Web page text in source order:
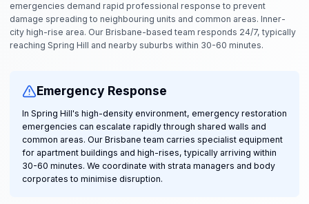
emergencies demand rapid professional response to prevent
damage spreading to neighbouring units and common areas. Inner-
city high-rise area. Our Brisbane-based team responds 24/7, typically
reaching Spring Hill and nearby suburbs within 30-60 minutes.
Emergency Response
In Spring Hill's high-density environment, emergency restoration
emergencies can escalate rapidly through shared walls and
common areas. Our Brisbane team carries specialist equipment
for apartment buildings and high-rises, typically arriving within
30-60 minutes. We coordinate with strata managers and body
corporates to minimise disruption.